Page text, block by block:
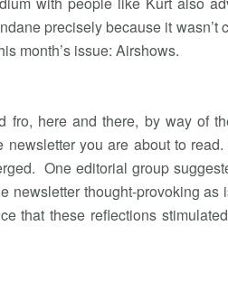
precisely because it wasn’t
month’s issue: Airshows.
fro, here and there, by way of
you are about to
One editorial group
thought-provoking as
that these reflections